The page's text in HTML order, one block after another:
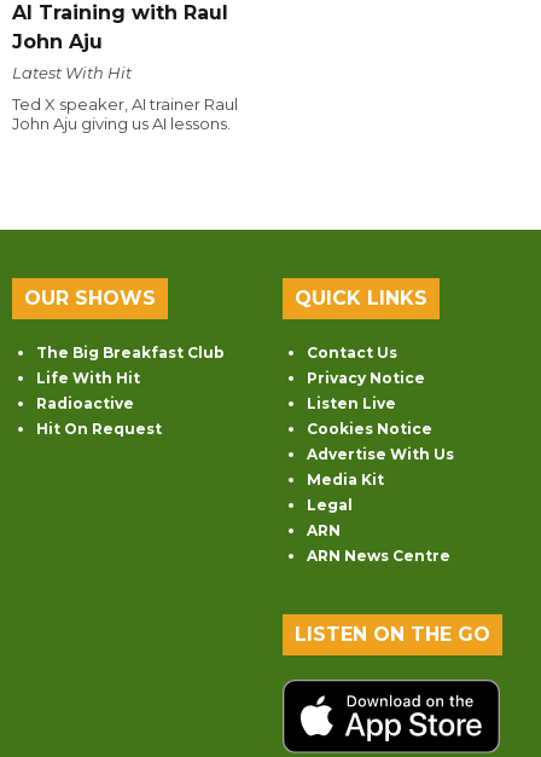
AI Training with Raul
John Aju
Latest With Hit
Ted X speaker, AI trainer Raul
John Aju giving us AI lessons.
OUR SHOWS
The Big Breakfast Club
Life With Hit
Radioactive
Hit On Request
QUICK LINKS
Contact Us
Privacy Notice
Listen Live
Cookies Notice
Advertise With Us
Media Kit
Legal
ARN
ARN News Centre
LISTEN ON THE GO